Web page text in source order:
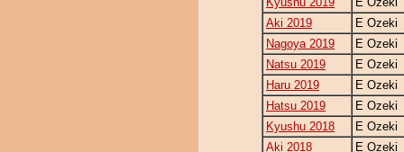
Aki 2019
E Ozeki
Nagoya 2019
E Ozeki
Natsu 2019
E Ozeki
Haru 2019
E Ozeki
Hatsu 2019
E Ozeki
Kyushu 2018
E Ozeki
Aki 2018
E Ozeki